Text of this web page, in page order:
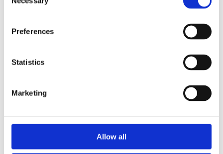
Selection
Preferences
Statistics
Marketing
Allow all
the text and replace it with your own content. Use this space